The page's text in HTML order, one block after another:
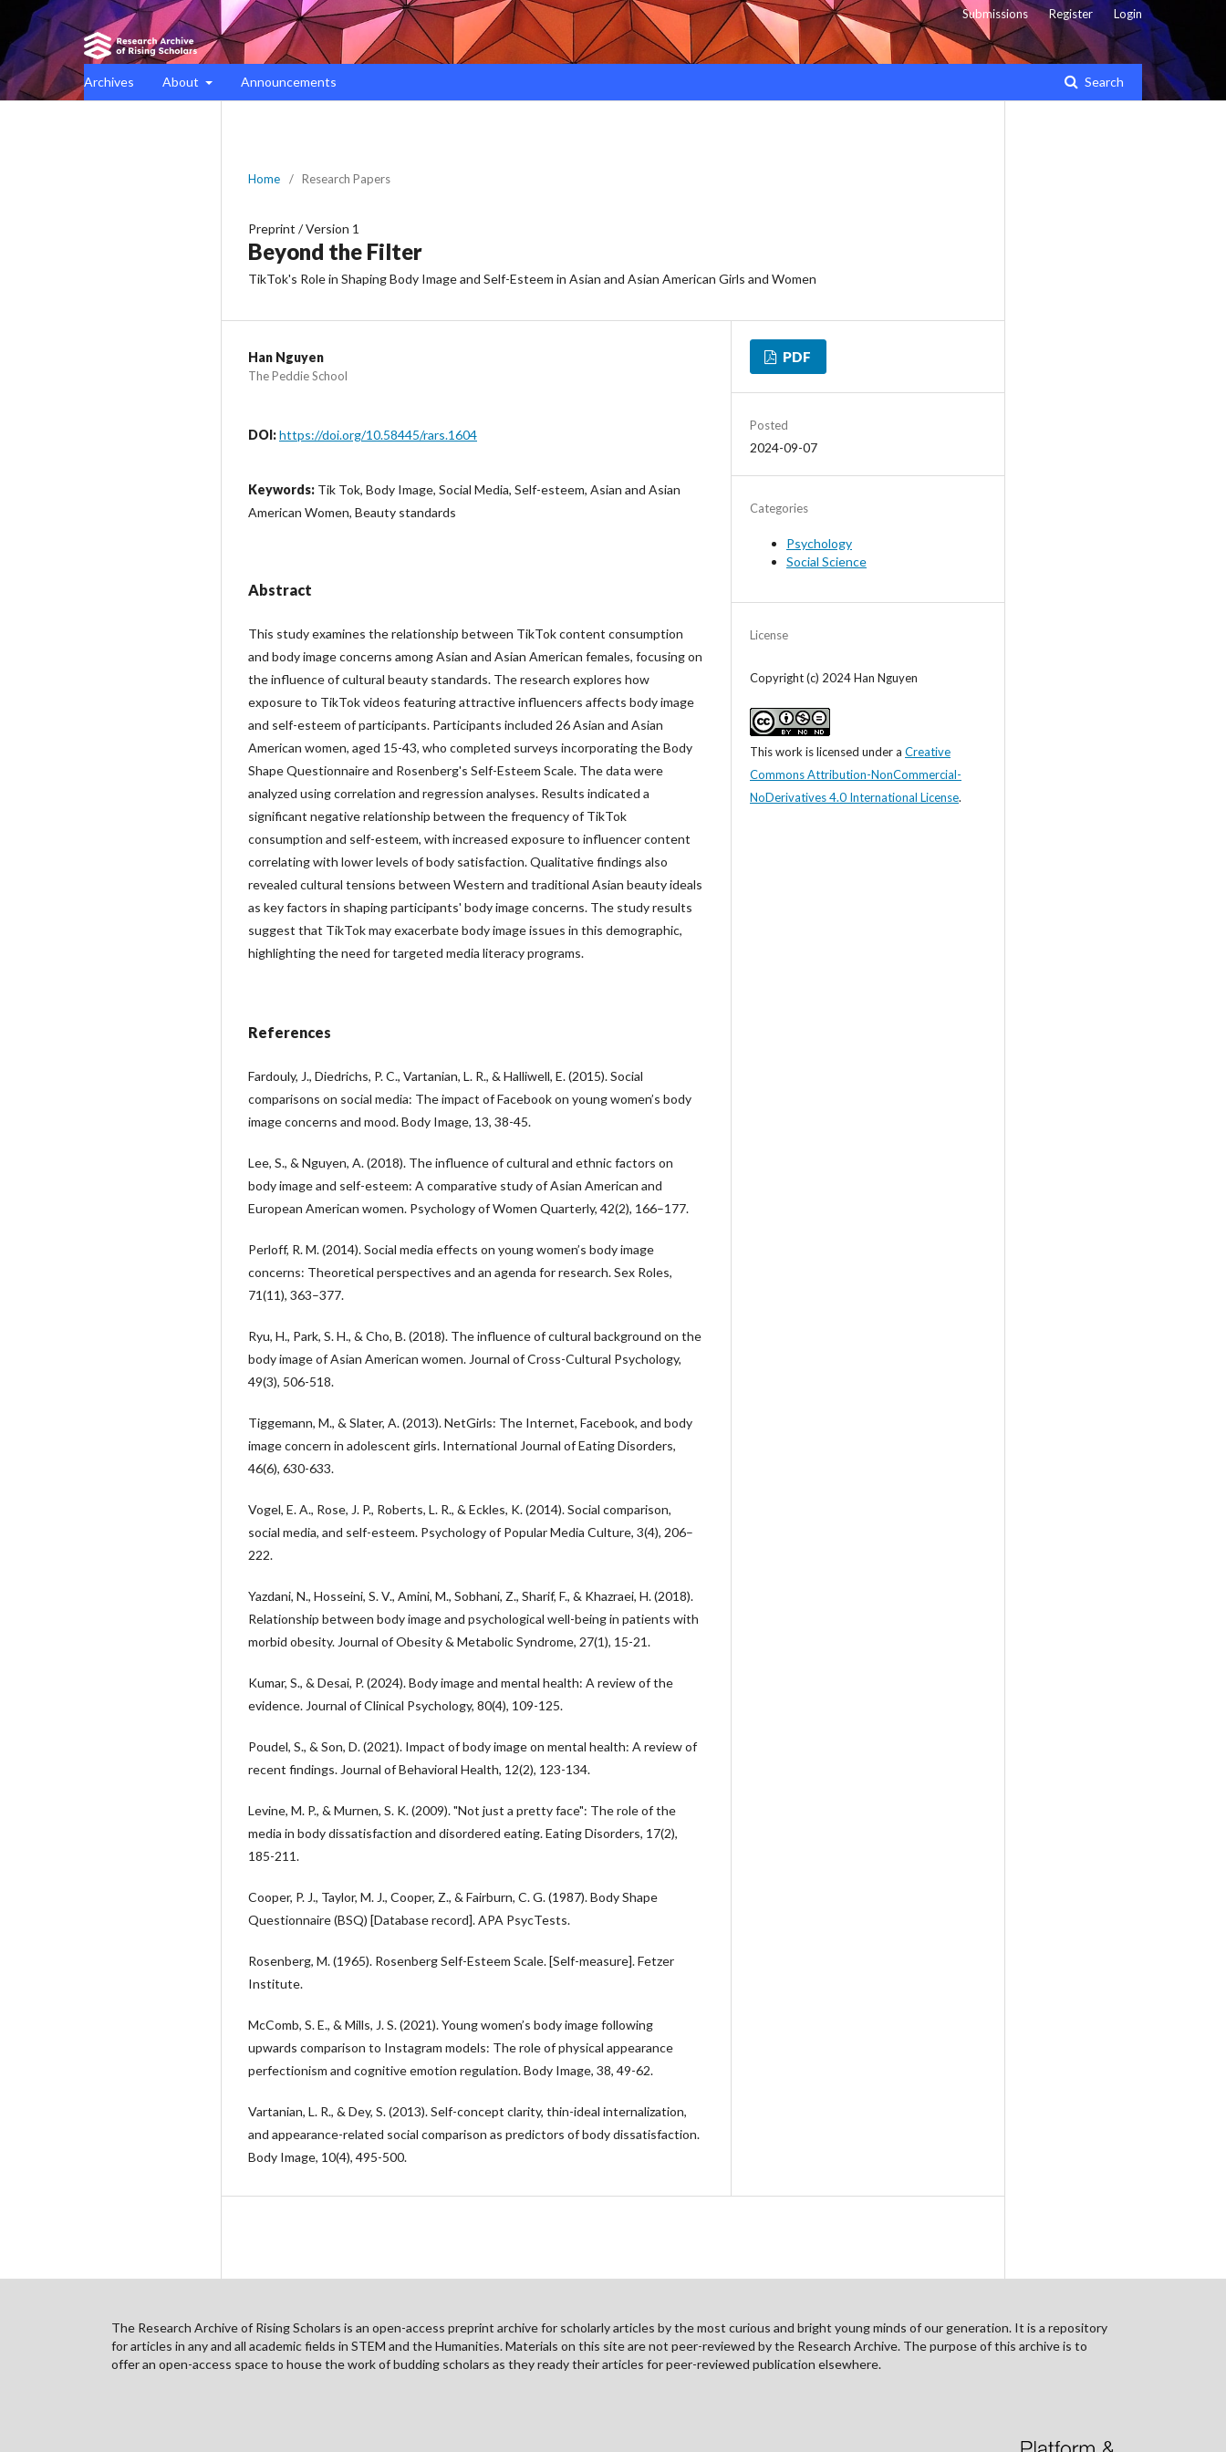
Archives About Announcements Search
Submissions Register Login
Home / Research Papers
Preprint /Version 1
Beyond the Filter
TikTok's Role in Shaping Body Image and Self-Esteem in Asian and Asian American Girls and Women
Han Nguyen
The Peddie School
DOI:https://doi.org/10.58445/rars.1604
Keywords: Tik Tok, Body Image, Social Media, Self-esteem, Asian and Asian
American Women, Beauty standards
Abstract
This study examines the relationship between TikTok content consumption
and body image concerns among Asian and Asian American females, focusing on
the influence of cultural beauty standards. The research explores how
exposure to TikTok videos featuring attractive influencers affects body image
and self-esteem of participants. Participants included 26 Asian and Asian
American women, aged 15-43, who completed surveys incorporating the Body
Shape Questionnaire and Rosenberg's Self-Esteem Scale. The data were
analyzed using correlation and regression analyses. Results indicated a
significant negative relationship between the frequency of TikTok
consumption and self-esteem, with increased exposure to influencer content
correlating with lower levels of body satisfaction. Qualitative findings also
revealed cultural tensions between Western and traditional Asian beauty ideals
as key factors in shaping participants' body image concerns. The study results
suggest that TikTok may exacerbate body image issues in this demographic,
highlighting the need for targeted media literacy programs.
References
Fardouly, J., Diedrichs, P. C., Vartanian, L. R., & Halliwell, E. (2015). Social
comparisons on social media: The impact of Facebook on young women’s body
image concerns and mood. Body Image, 13, 38-45.
Lee, S., & Nguyen, A. (2018). The influence of cultural and ethnic factors on
body image and self-esteem: A comparative study of Asian American and
European American women. Psychology of Women Quarterly, 42(2), 166–177.
Perloff, R. M. (2014). Social media effects on young women’s body image
concerns: Theoretical perspectives and an agenda for research. Sex Roles,
71(11), 363–377.
Ryu, H., Park, S. H., & Cho, B. (2018). The influence of cultural background on the
body image of Asian American women. Journal of Cross-Cultural Psychology,
49(3), 506-518.
Tiggemann, M., & Slater, A. (2013). NetGirls: The Internet, Facebook, and body
image concern in adolescent girls. International Journal of Eating Disorders,
46(6), 630-633.
Vogel, E. A., Rose, J. P., Roberts, L. R., & Eckles, K. (2014). Social comparison,
social media, and self-esteem. Psychology of Popular Media Culture, 3(4), 206–
222.
Yazdani, N., Hosseini, S. V., Amini, M., Sobhani, Z., Sharif, F., & Khazraei, H. (2018).
Relationship between body image and psychological well-being in patients with
morbid obesity. Journal of Obesity & Metabolic Syndrome, 27(1), 15-21.
Kumar, S., & Desai, P. (2024). Body image and mental health: A review of the
evidence. Journal of Clinical Psychology, 80(4), 109-125.
Poudel, S., & Son, D. (2021). Impact of body image on mental health: A review of
recent findings. Journal of Behavioral Health, 12(2), 123-134.
Levine, M. P., & Murnen, S. K. (2009). "Not just a pretty face": The role of the
media in body dissatisfaction and disordered eating. Eating Disorders, 17(2),
185-211.
Cooper, P. J., Taylor, M. J., Cooper, Z., & Fairburn, C. G. (1987). Body Shape
Questionnaire (BSQ) [Database record]. APA PsycTests.
Rosenberg, M. (1965). Rosenberg Self-Esteem Scale. [Self-measure]. Fetzer
Institute.
McComb, S. E., & Mills, J. S. (2021). Young women’s body image following
upwards comparison to Instagram models: The role of physical appearance
perfectionism and cognitive emotion regulation. Body Image, 38, 49-62.
Vartanian, L. R., & Dey, S. (2013). Self-concept clarity, thin-ideal internalization,
and appearance-related social comparison as predictors of body dissatisfaction.
Body Image, 10(4), 495-500.
PDF
Posted
2024-09-07
Categories
Psychology
Social Science
License
Copyright (c) 2024 Han Nguyen
This work is licensed under a Creative
Commons Attribution-NonCommercial-
NoDerivatives 4.0 International License.
The Research Archive of Rising Scholars is an open-access preprint archive for scholarly articles by the most curious and bright young minds of our generation. It is a repository
for articles in any and all academic fields in STEM and the Humanities. Materials on this site are not peer-reviewed by the Research Archive. The purpose of this archive is to
offer an open-access space to house the work of budding scholars as they ready their articles for peer-reviewed publication elsewhere.